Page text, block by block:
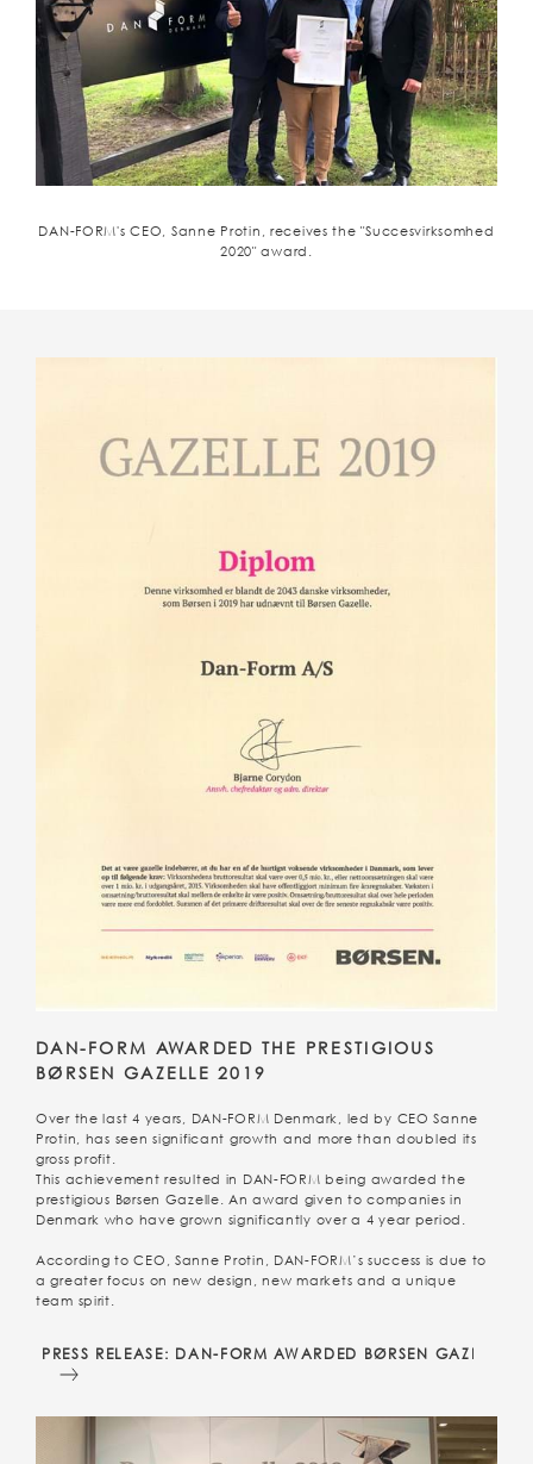
DAN-FORM's CEO, Sanne Protin, receives the "Succesvirksomhed
2020" award.
DAN-FORM AWARDED THE PRESTIGIOUS
BØRSEN GAZELLE 2019
Over the last 4 years, DAN-FORM Denmark, led by CEO Sanne
Protin, has seen significant growth and more than doubled its
gross profit.
This achievement resulted in DAN-FORM being awarded the
prestigious Børsen Gazelle. An award given to companies in
Denmark who have grown significantly over a 4 year period.
According to CEO, Sanne Protin, DAN-FORM’s success is due to
a greater focus on new design, new markets and a unique
team spirit.
PRESS RELEASE: DAN-FORM AWARDED BØRSEN GAZELLE